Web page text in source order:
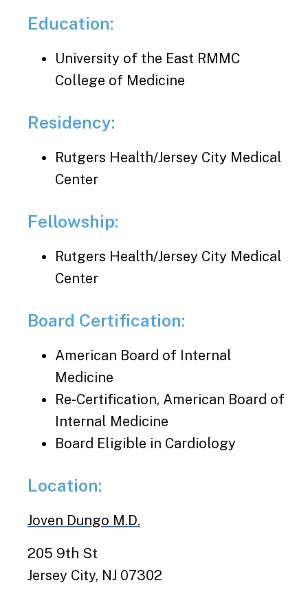
Education:
University of the East RMMC
College of Medicine
Residency:
Rutgers Health/Jersey City Medical
Center
Fellowship:
Rutgers Health/Jersey City Medical
Center
Board Certification:
American Board of Internal
Medicine
Re-Certification, American Board of
Internal Medicine
Board Eligible in Cardiology
Location:
Joven Dungo M.D.
205 9th St
Jersey City, NJ 07302